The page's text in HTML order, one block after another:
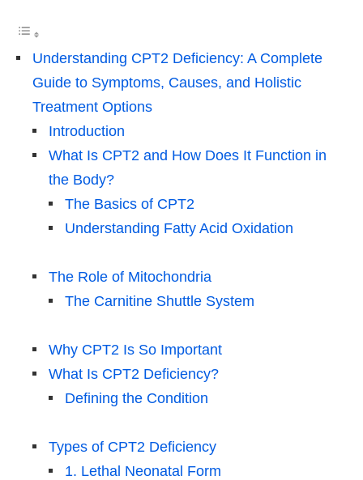
Understanding CPT2 Deficiency: A Complete
Guide to Symptoms, Causes, and Holistic
Treatment Options
Introduction
What Is CPT2 and How Does It Function in
the Body?
The Basics of CPT2
Understanding Fatty Acid Oxidation
The Role of Mitochondria
The Carnitine Shuttle System
Why CPT2 Is So Important
What Is CPT2 Deficiency?
Defining the Condition
Types of CPT2 Deficiency
1. Lethal Neonatal Form